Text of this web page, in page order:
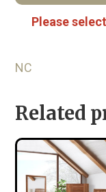
Please
NC
Related